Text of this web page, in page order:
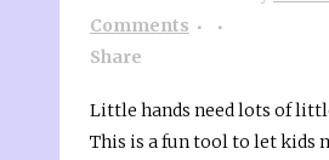
Comments
Share
Little hands need lots of
This is a fun tool to let kids